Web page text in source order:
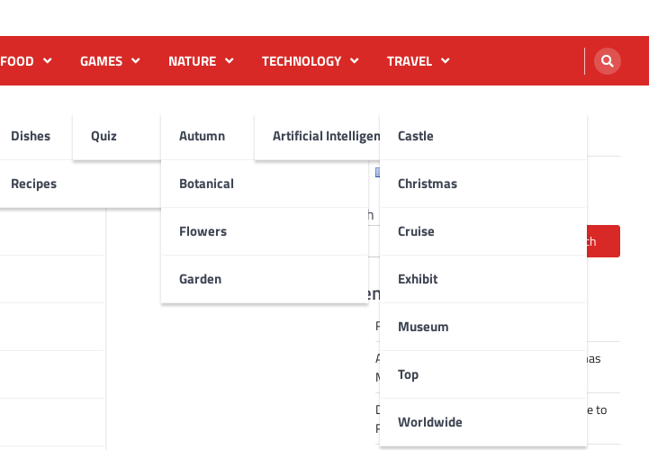
FOOD
Dishes
Recipes
GAMES
Quiz
NATURE
Autumn
Botanical
Flowers
Garden
TECHNOLOGY
Artificial Intelligence AI
TRAVEL
Castle
Christmas
Cruise
Exhibit
Museum
Top
Worldwide
English
Search
Search
Recent Posts
Robot dance tai chi video
A Journey Through Strasbourg’s Christmas
Magic
Decoding Tech Jargon: A Beginner’s Guide to
RPA, AI, API, Big Data, and More